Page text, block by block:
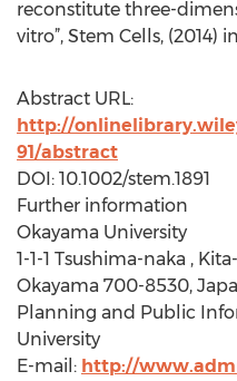
reconstitute three-
vitro”, Stem Cells, (2014)
Abstract URL:
http://
91/abstract
DOI: 10.1002/stem.1891
Further information
Okayama University
1-1-1 Tsushima-naka ,
Okayama 700-8530,
Planning and Public
University
E-mail: http://